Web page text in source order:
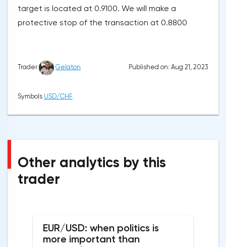
target is located at 0.9100. We will make a
protective stop of the transaction at 0.8800
Trader Gelaton Published on: Aug 21, 2023
Symbols USD/CHF
Other analytics by this
trader
EUR/USD: when politics is
more important than